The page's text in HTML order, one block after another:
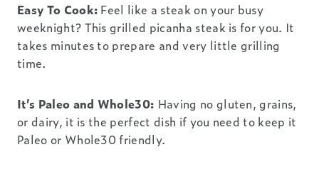
Easy To Cook: Feel like a steak on your busy
weeknight? This grilled picanha steak is for you. It
takes minutes to prepare and very little grilling
time.
It’s Paleo and Whole30: Having no gluten, grains,
or dairy, it is the perfect dish if you need to keep it
Paleo or Whole30 friendly.